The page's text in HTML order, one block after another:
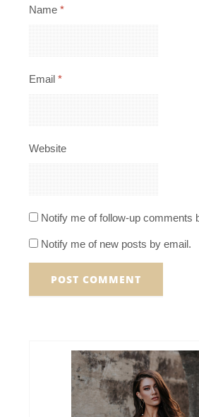
Name *
Email *
Website
Notify me of follow-up comments
Notify me of new posts by email.